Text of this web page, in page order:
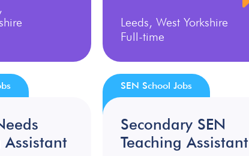
Leeds, West Yorkshire
Full-time
Assistant
Secondary SEN
Teaching Assistant
SEN School Jobs